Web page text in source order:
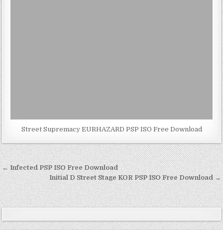
Street Supremacy EURHAZARD PSP ISO Free Download
Post
navigation
← Infected PSP ISO Free Download
Initial D Street Stage KOR PSP ISO Free Download →